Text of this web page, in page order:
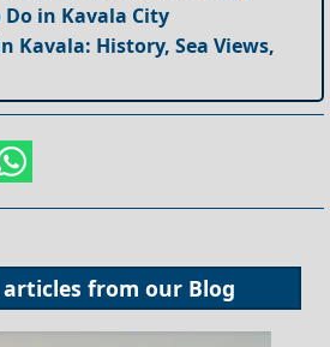
Do in Kavala City
Kavala: History, Sea Views,
articles from our Blog